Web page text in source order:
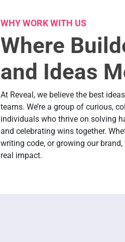
WHY WORK WITH US
Where
and Ideas
At Reveal, we believe the best
teams. We’re a group of curious,
individuals who thrive on solving
and celebrating wins together.
writing code, or growing our
real impact.